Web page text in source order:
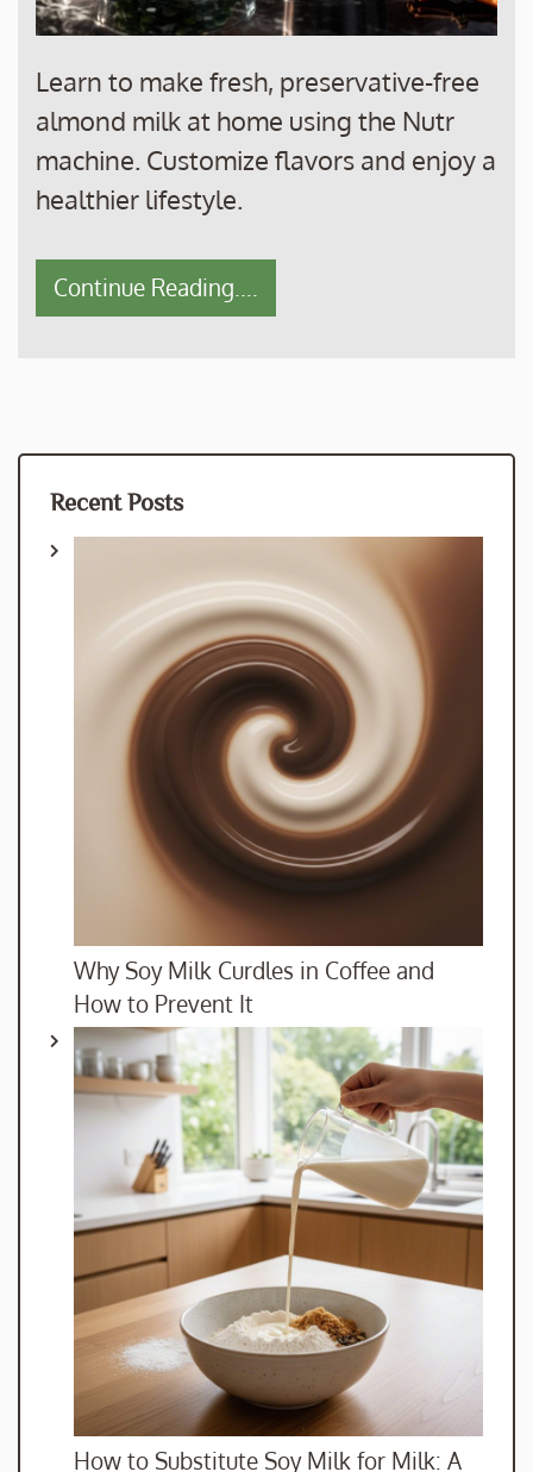
Learn to make fresh, preservative-free
almond milk at home using the Nutr
machine. Customize flavors and enjoy a
healthier lifestyle.
Continue Reading....
Recent Posts
Why Soy Milk Curdles in Coffee and
How to Prevent It
How to Substitute Soy Milk for Milk: A